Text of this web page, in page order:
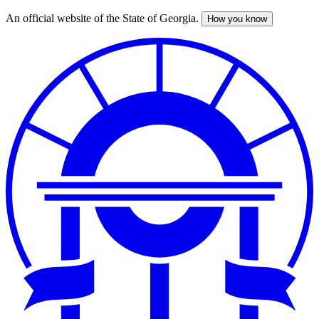
Skip
An official website of the State of Georgia. How you know